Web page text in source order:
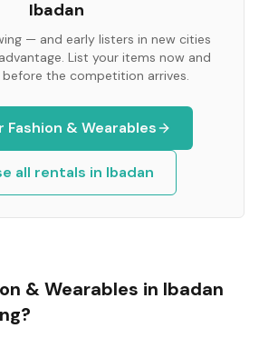
Ibadan
— and early listers in new cities
List your items now and
the competition arrives.
Fashion & Wearables
all rentals in Ibadan
& Wearables in Ibadan